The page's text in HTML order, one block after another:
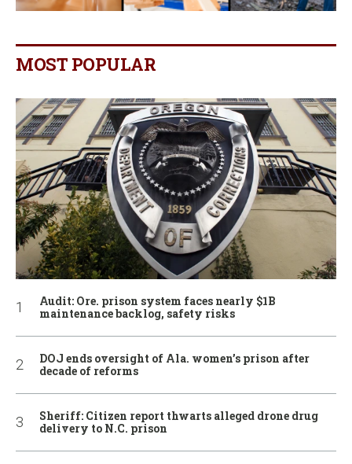
MOST POPULAR
Audit: Ore. prison system faces nearly $1B
maintenance backlog, safety risks
DOJ ends oversight of Ala. women’s prison after
decade of reforms
Sheriff: Citizen report thwarts alleged drone drug
delivery to N.C. prison